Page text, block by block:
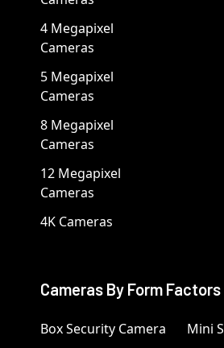
4 Megapixel
Cameras
5 Megapixel
Cameras
8 Megapixel
Cameras
12 Megapixel
Cameras
4K Cameras
Cameras By Form Factors
Box Security Camera
Mini